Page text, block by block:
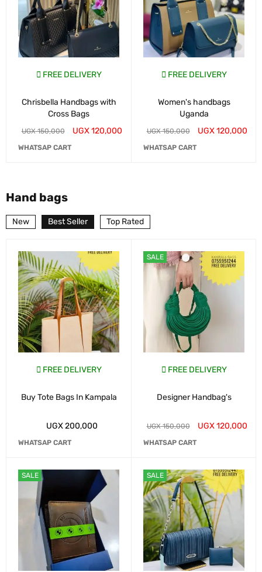
FREE DELIVERY
Chrisbella Handbags with
Cross Bags
UGX150,000 UGX120,000
WHATSAP CART
FREE DELIVERY
Women's handbags
Uganda
UGX150,000 UGX120,000
WHATSAP CART
Hand bags
New Best Seller Top Rated
FREE DELIVERY
Buy Tote Bags In Kampala
UGX200,000
WHATSAP CART
SALE
SALE
FREE DELIVERY
Designer Handbag's
UGX150,000 UGX120,000
WHATSAP CART
SALE